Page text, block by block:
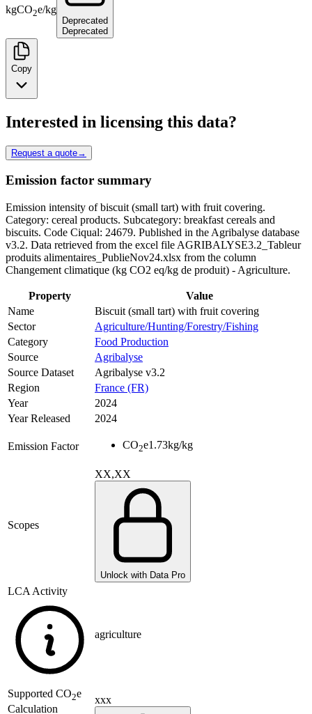
kgCO2e/kg
Deprecated
Deprecated
Copy
Interested in licensing this data?
Request a quote→
Emission factor summary
Emission intensity of biscuit (small tart) with fruit covering.
Category: cereal products. Subcategory: breakfast cereals and
biscuits. Code Ciqual: 24679. Published in the Agribalyse database
v3.2. Data retrieved from the excel file AGRIBALYSE3.2_Tableur
produits alimentaires_PublieNov24.xlsx from the column
Changement climatique (kg CO2 eq/kg de produit) - Agriculture.
Property
Value
Name
Biscuit (small tart) with fruit covering
Sector
Agriculture/Hunting/Forestry/Fishing
Category
Food Production
Source
Agribalyse
Source Dataset
Agribalyse v3.2
Region
France (FR)
Year
2024
Year Released
2024
Emission Factor CO2e1.73kg/kg
Scopes
XX,XX
Unlock with Data Pro
LCA Activity
agriculture
Supported CO2e
Calculation
xxx